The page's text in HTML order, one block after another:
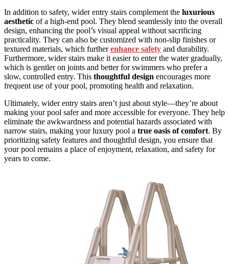
In addition to safety, wider entry stairs complement the luxurious
aesthetic of a high-end pool. They blend seamlessly into the overall
design, enhancing the pool’s visual appeal without sacrificing
practicality. They can also be customized with non-slip finishes or
textured materials, which furtherenhance safety and durability.
Furthermore, wider stairs make it easier to enter the water gradually,
which is gentler on joints and better for swimmers who prefer a
slow, controlled entry. This thoughtful design encourages more
frequent use of your pool, promoting health and relaxation.
Ultimately, wider entry stairs aren’t just about style—they’re about
making your pool safer and more accessible for everyone. They help
eliminate the awkwardness and potential hazards associated with
narrow stairs, making your luxury pool a true oasis of comfort. By
prioritizing safety features and thoughtful design, you ensure that
your pool remains a place of enjoyment, relaxation, and safety for
years to come.